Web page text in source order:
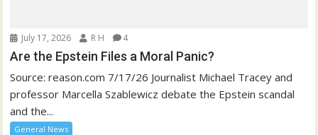
July 17, 2026 R H 4
Are the Epstein Files a Moral Panic?
Source: reason.com 7/17/26 Journalist Michael Tracey and
professor Marcella Szablewicz debate the Epstein scandal
and the...
General News